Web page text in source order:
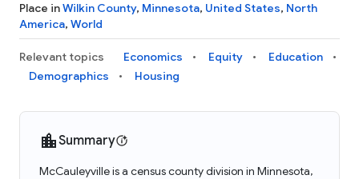
Place inWilkin County, Minnesota, United States, North
America, World
Relevant topics Economics Equity
Education
Demographics
Housing
Summary
McCauleyville is a census county division in Minnesota,